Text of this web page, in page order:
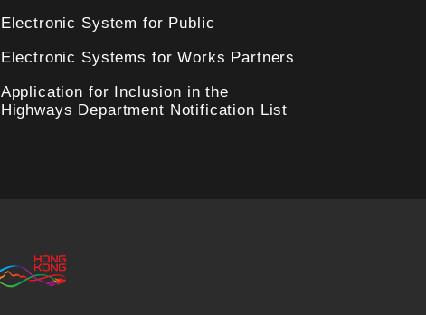
Electronic System for Public
Electronic Systems for Works Partners
Application for Inclusion in the
Highways Department Notification List